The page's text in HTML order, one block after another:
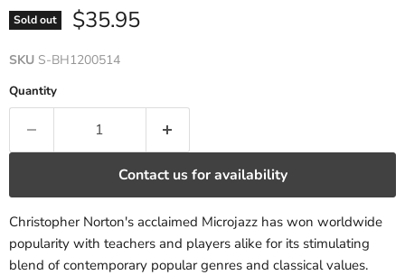
Sold out Current price
$35.95
SKU S-BH1200514
Quantity
Contact us for availability
Christopher Norton's acclaimed Microjazz has won worldwide
popularity with teachers and players alike for its stimulating
blend of contemporary popular genres and classical values.